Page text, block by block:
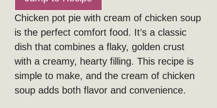
Chicken pot pie with cream of chicken soup
is the perfect comfort food. It’s a classic
dish that combines a flaky, golden crust
with a creamy, hearty filling. This recipe is
simple to make, and the cream of chicken
soup adds both flavor and convenience.